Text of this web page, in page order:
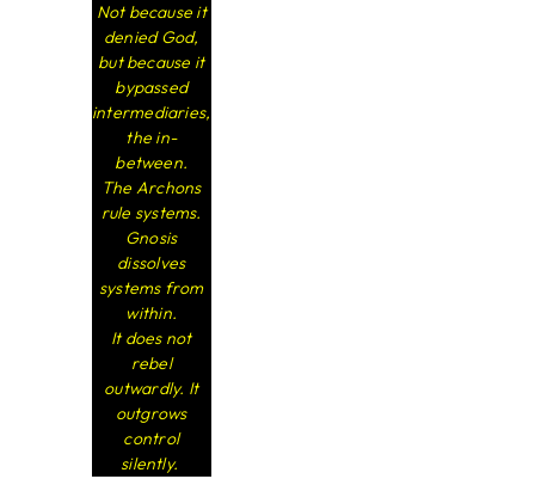
Not because it
denied God,
but because it
bypassed
intermediaries,
the in-
between.
The Archons
rule systems.
Gnosis
dissolves
systems from
within.
It does not
rebel
outwardly. It
outgrows
control
silently.